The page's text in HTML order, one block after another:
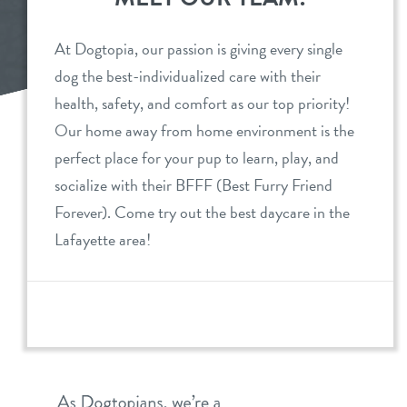
boarding
spa
send a gift card
benefits & pricing
benefits
pricing
offers
perks for pups
events
new pet parent
webcams
At Dogtopia, our passion is giving every single
dog the best-individualized care with their
health, safety, and comfort as our top priority!
Our home away from home environment is the
perfect place for your pup to learn, play, and
socialize with their BFFF (Best Furry Friend
Forever). Come try out the best daycare in the
Lafayette area!